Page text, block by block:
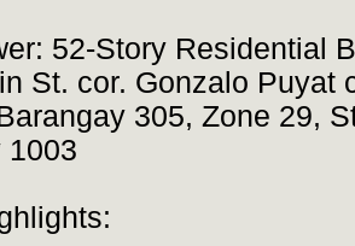
52-Story Residential
St. cor. Gonzalo Puyat
305, Zone 29,
1003